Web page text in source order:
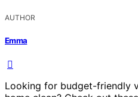
AUTHOR
Emma
Looking for budget-friendly